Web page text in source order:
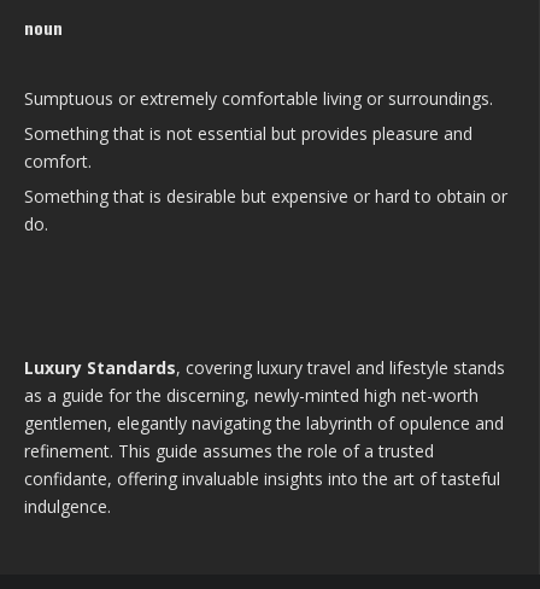
noun
Sumptuous or extremely comfortable living or surroundings.
Something that is not essential but provides pleasure and
comfort.
Something that is desirable but expensive or hard to obtain or
do.
Luxury Standards, covering luxury travel and lifestyle stands
as a guide for the discerning, newly-minted high net-worth
gentlemen, elegantly navigating the labyrinth of opulence and
refinement. This guide assumes the role of a trusted
confidante, offering invaluable insights into the art of tasteful
indulgence.